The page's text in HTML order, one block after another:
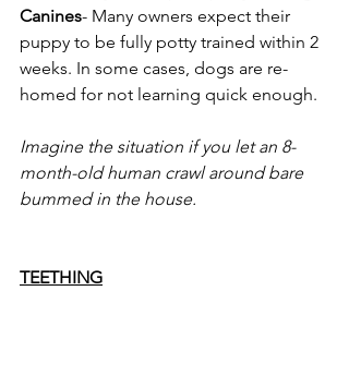
Canines- Many owners expect their
puppy to be fully potty trained within 2
weeks. In some cases, dogs are re-
homed for not learning quick enough.
Imagine the situation if you let an 8-
month-old human crawl around bare
bummed in the house.
TEETHING